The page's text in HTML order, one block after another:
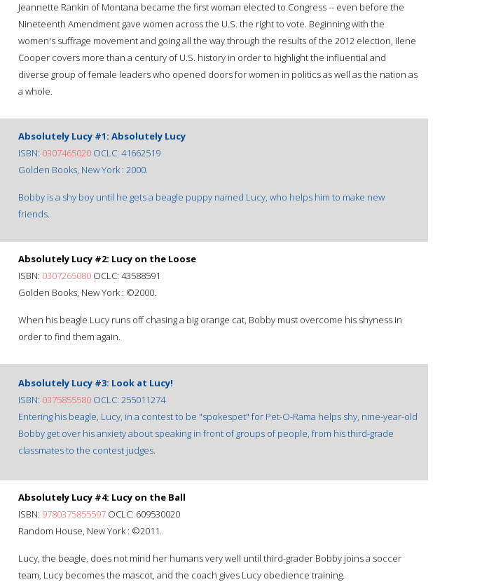
Jeannette Rankin of Montana became the first woman elected to Congress -- even before the
Nineteenth Amendment gave women across the U.S. the right to vote. Beginning with the
women's suffrage movement and going all the way through the results of the 2012 election, Ilene
Cooper covers more than a century of U.S. history in order to highlight the influential and
diverse group of female leaders who opened doors for women in politics as well as the nation as
a whole.
Absolutely Lucy #1: Absolutely Lucy
ISBN: 0307465020 OCLC: 41662519
Golden Books, New York : 2000.
Bobby is a shy boy until he gets a beagle puppy named Lucy, who helps him to make new
friends.
Absolutely Lucy #2: Lucy on the Loose
ISBN: 0307265080 OCLC: 43588591
Golden Books, New York : ©2000.
When his beagle Lucy runs off chasing a big orange cat, Bobby must overcome his shyness in
order to find them again.
Absolutely Lucy #3: Look at Lucy!
ISBN: 0375855580 OCLC: 255011274
Entering his beagle, Lucy, in a contest to be "spokespet" for Pet-O-Rama helps shy, nine-year-old
Bobby get over his anxiety about speaking in front of groups of people, from his third-grade
classmates to the contest judges.
Absolutely Lucy #4: Lucy on the Ball
ISBN: 9780375855597 OCLC: 609530020
Random House, New York : ©2011.
Lucy, the beagle, does not mind her humans very well until third-grader Bobby joins a soccer
team, Lucy becomes the mascot, and the coach gives Lucy obedience training.